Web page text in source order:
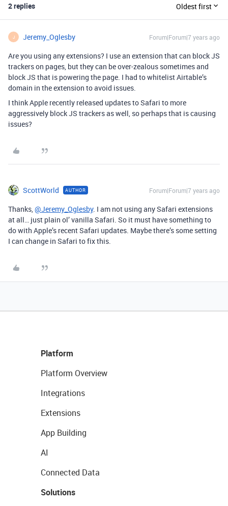
2 replies Oldest first
J Jeremy_Oglesby Forum|Forum|7 years ago
Are you using any extensions? I use an extension that can block JS
trackers on pages, but they can be over-zealous sometimes and
block JS that is powering the page. I had to whitelist Airtable’s
domain in the extension to avoid issues.
I think Apple recently released updates to Safari to more
aggressively block JS trackers as well, so perhaps that is causing
issues?
ScottWorld AUTHOR Forum|Forum|7 years ago
Thanks,@Jeremy_Oglesby. I am not using any Safari extensions
at all… just plain ol’ vanilla Safari. So it must have something to
do with Apple’s recent Safari updates. Maybe there’s some setting
I can change in Safari to fix this.
Platform
Platform Overview
Integrations
Extensions
App Building
AI
Connected Data
Solutions